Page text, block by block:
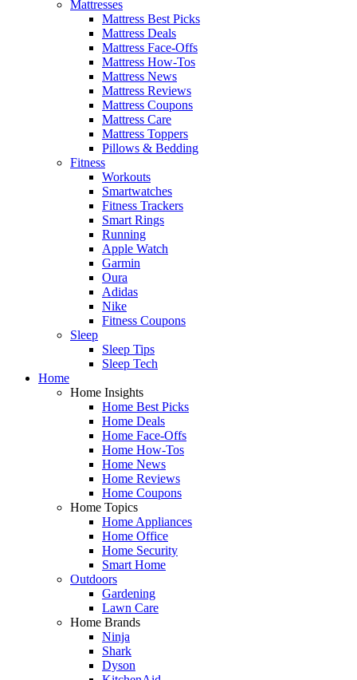
Mattresses
Mattress Best Picks
Mattress Deals
Mattress Face-Offs
Mattress How-Tos
Mattress News
Mattress Reviews
Mattress Coupons
Mattress Care
Mattress Toppers
Pillows & Bedding
Fitness
Workouts
Smartwatches
Fitness Trackers
Smart Rings
Running
Apple Watch
Garmin
Oura
Adidas
Nike
Fitness Coupons
Sleep
Sleep Tips
Sleep Tech
Home
Home Insights
Home Best Picks
Home Deals
Home Face-Offs
Home How-Tos
Home News
Home Reviews
Home Coupons
Home Topics
Home Appliances
Home Office
Home Security
Smart Home
Outdoors
Gardening
Lawn Care
Home Brands
Ninja
Shark
Dyson